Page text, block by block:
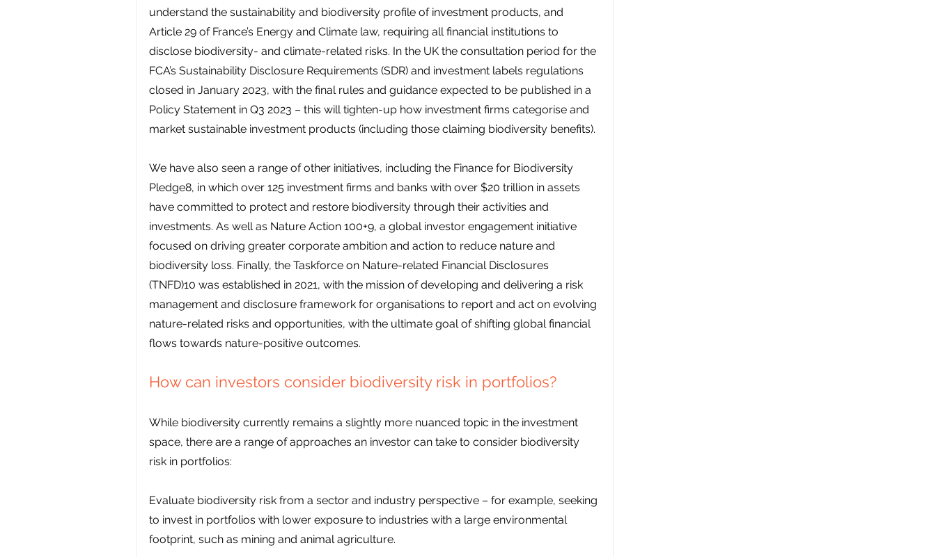
understand the sustainability and biodiversity profile of investment products, and
Article 29 of France’s Energy and Climate law, requiring all financial institutions to
disclose biodiversity- and climate-related risks. In the UK the consultation period for the
FCA’s Sustainability Disclosure Requirements (SDR) and investment labels regulations
closed in January 2023, with the final rules and guidance expected to be published in a
Policy Statement in Q3 2023 – this will tighten-up how investment firms categorise and
market sustainable investment products (including those claiming biodiversity benefits).
We have also seen a range of other initiatives, including the Finance for Biodiversity
Pledge8, in which over 125 investment firms and banks with over $20 trillion in assets
have committed to protect and restore biodiversity through their activities and
investments. As well as Nature Action 100+9, a global investor engagement initiative
focused on driving greater corporate ambition and action to reduce nature and
biodiversity loss. Finally, the Taskforce on Nature-related Financial Disclosures
(TNFD)10 was established in 2021, with the mission of developing and delivering a risk
management and disclosure framework for organisations to report and act on evolving
nature-related risks and opportunities, with the ultimate goal of shifting global financial
flows towards nature-positive outcomes.
How can investors consider biodiversity risk in portfolios?
While biodiversity currently remains a slightly more nuanced topic in the investment
space, there are a range of approaches an investor can take to consider biodiversity
risk in portfolios:
Evaluate biodiversity risk from a sector and industry perspective – for example, seeking
to invest in portfolios with lower exposure to industries with a large environmental
footprint, such as mining and animal agriculture.